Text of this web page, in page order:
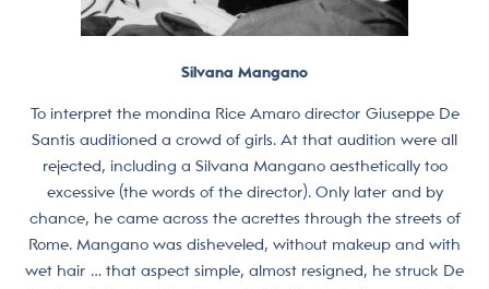
Silvana Mangano
To interpret the mondina Rice Amaro director Giuseppe De
Santis auditioned a crowd of girls. At that audition were all
rejected, including a Silvana Mangano aesthetically too
excessive (the words of the director). Only later and by
chance, he came across the acrettes through the streets of
Rome. Mangano was disheveled, without makeup and with
wet hair … that aspect simple, almost resigned, he struck De